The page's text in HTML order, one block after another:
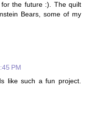
the future :). The quilt
Bears, some of my
PM
like such a fun project.